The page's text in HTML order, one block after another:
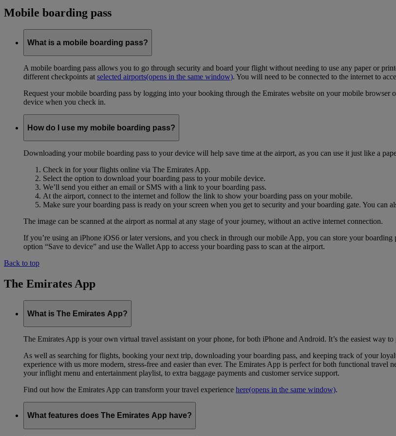
Mobile boarding pass
What is a mobile boarding pass?
A mobile boarding pass allows you to go through security and board your flight without needing to use any paper or
different checkpoints at selected airports(opens in the same window). You will need to be connected to the internet to
Request your mobile boarding pass by logging into your booking through the Emirates website on your mobile
device when you check in.
How do I use my mobile boarding pass?
Downloading your mobile boarding pass to your device will help save time at the airport, as you can use it just like a
Check in for your flights online via The Emirates App.
Select the option to download your boarding pass to your mobile device.
We’ll send you either an email or SMS with a link to your boarding pass.
At the airport, connect to the internet and follow the link to show your boarding pass on your mobile.
Make sure your boarding pass is ready on your screen when you get to security and your boarding gate. You can
The image can be scanned at the airport as normal at any stage of your journey, without an active internet connection.
If you’re using an iPhone iOS6 or later versions, and you check in through our mobile App, you can store your
option “Save to device” and use the Wallet App to access your boarding pass to scan at the airport.
Back to top
The Emirates App
What is The Emirates App?
The Emirates App is your own virtual travel assistant on your phone, for both iPhone and Android. It’s the easiest way
As well as searching for flights, booking your next trip, downloading your boarding pass, and keeping track of your
experience with us more modern, stress-free and easier than ever. The Emirates App is perfect for both functional
your inflight menu and entertainment playlist, to extra baggage payments and customer service support.
Find out how the Emirates App can transform your travel experience here(opens in the same window).
What features does The Emirates App have?